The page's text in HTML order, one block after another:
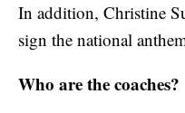
In addition, Christine
sign the national
Who are the coaches?